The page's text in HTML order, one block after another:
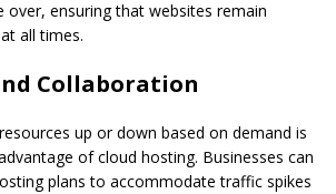
over, ensuring that websites remain
all times.
Collaboration
up or down based on demand is
of cloud hosting. Businesses can
plans to accommodate traffic spikes